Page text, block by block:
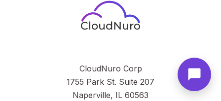
CloudNuro Corp
1755 Park St. Suite 207
Naperville, IL 60563